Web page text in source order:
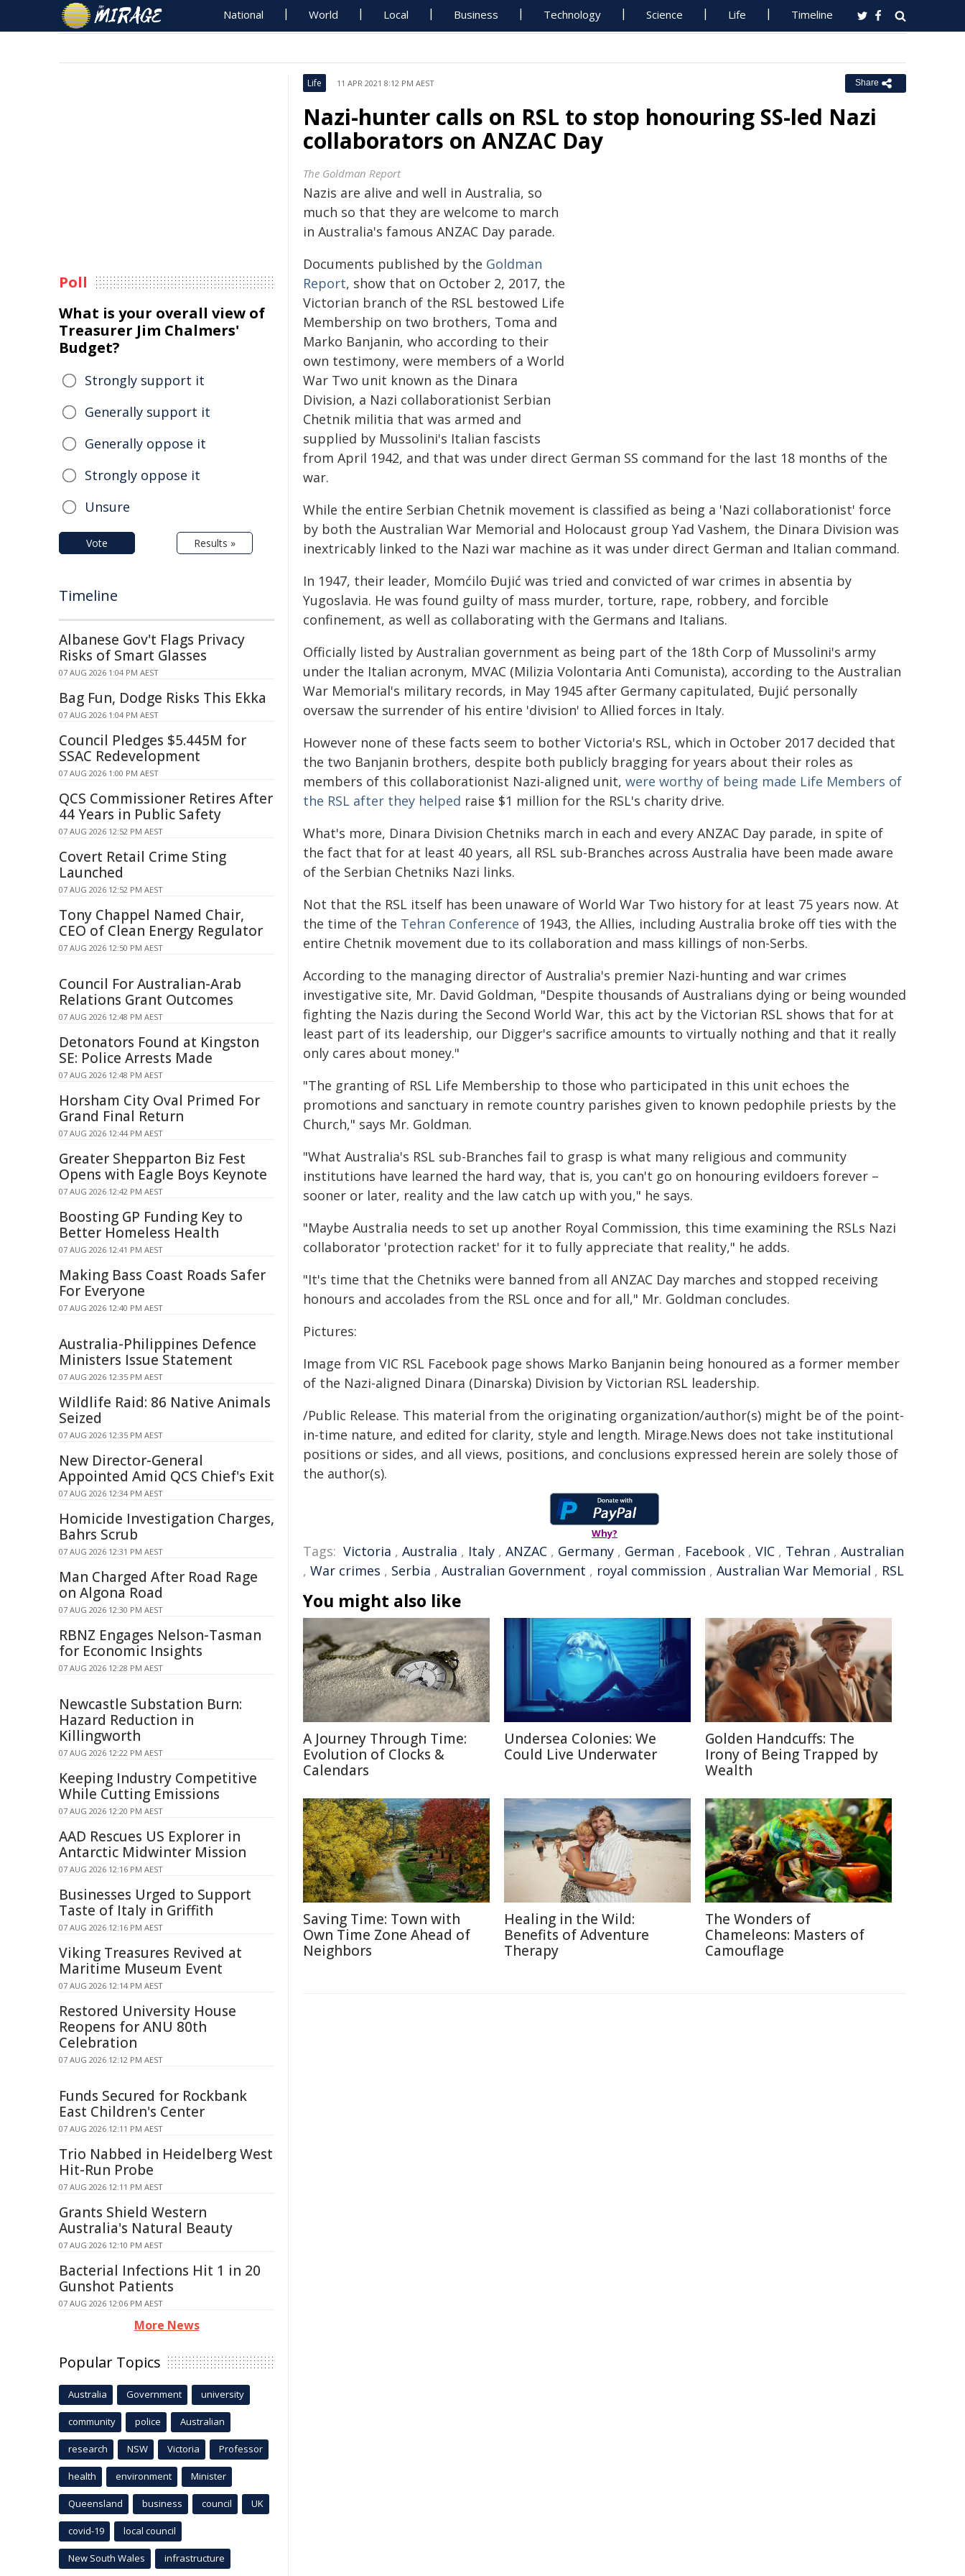
National World Local Business Technology Science Life Timeline
Life 11 APR 2021 8:12 PM AEST Share
Nazi-hunter calls on RSL to stop honouring SS-led Nazi
collaborators on ANZAC Day
The Goldman Report
Nazis are alive and well in Australia, so
much so that they are welcome to march
in Australia's famous ANZAC Day parade.
Documents published by the Goldman
Report, show that on October 2, 2017, the
Victorian branch of the RSL bestowed Life
Membership on two brothers, Toma and
Marko Banjanin, who according to their
own testimony, were members of a World
War Two unit known as the Dinara
Division, a Nazi collaborationist Serbian
Chetnik militia that was armed and
supplied by Mussolini's Italian fascists
from April 1942, and that was under direct German SS command for the last 18 months of the
war.
While the entire Serbian Chetnik movement is classified as being a 'Nazi collaborationist' force
by both the Australian War Memorial and Holocaust group Yad Vashem, the Dinara Division was
inextricably linked to the Nazi war machine as it was under direct German and Italian command.
In 1947, their leader, Momćilo Đujić was tried and convicted of war crimes in absentia by
Yugoslavia. He was found guilty of mass murder, torture, rape, robbery, and forcible
confinement, as well as collaborating with the Germans and Italians.
Officially listed by Australian government as being part of the 18th Corp of Mussolini's army
under the Italian acronym, MVAC (Milizia Volontaria Anti Comunista), according to the Australian
War Memorial's military records, in May 1945 after Germany capitulated, Đujić personally
oversaw the surrender of his entire 'division' to Allied forces in Italy.
However none of these facts seem to bother Victoria's RSL, which in October 2017 decided that
the two Banjanin brothers, despite both publicly bragging for years about their roles as
members of this collaborationist Nazi-aligned unit, were worthy of being made Life Members of
the RSL after they helped raise $1 million for the RSL's charity drive.
What's more, Dinara Division Chetniks march in each and every ANZAC Day parade, in spite of
the fact that for at least 40 years, all RSL sub-Branches across Australia have been made aware
of the Serbian Chetniks Nazi links.
Not that the RSL itself has been unaware of World War Two history for at least 75 years now. At
the time of the Tehran Conference of 1943, the Allies, including Australia broke off ties with the
entire Chetnik movement due to its collaboration and mass killings of non-Serbs.
According to the managing director of Australia's premier Nazi-hunting and war crimes
investigative site, Mr. David Goldman, "Despite thousands of Australians dying or being wounded
fighting the Nazis during the Second World War, this act by the Victorian RSL shows that for at
least part of its leadership, our Digger's sacrifice amounts to virtually nothing and that it really
only cares about money."
"The granting of RSL Life Membership to those who participated in this unit echoes the
promotions and sanctuary in remote country parishes given to known pedophile priests by the
Church," says Mr. Goldman.
"What Australia's RSL sub-Branches fail to grasp is what many religious and community
institutions have learned the hard way, that is, you can't go on honouring evildoers forever –
sooner or later, reality and the law catch up with you," he says.
"Maybe Australia needs to set up another Royal Commission, this time examining the RSLs Nazi
collaborator 'protection racket' for it to fully appreciate that reality," he adds.
"It's time that the Chetniks were banned from all ANZAC Day marches and stopped receiving
honours and accolades from the RSL once and for all," Mr. Goldman concludes.
Pictures:
Image from VIC RSL Facebook page shows Marko Banjanin being honoured as a former member
of the Nazi-aligned Dinara (Dinarska) Division by Victorian RSL leadership.
/Public Release. This material from the originating organization/author(s) might be of the point-
in-time nature, and edited for clarity, style and length. Mirage.News does not take institutional
positions or sides, and all views, positions, and conclusions expressed herein are solely those of
the author(s).
Why?
Tags: Victoria , Australia , Italy , ANZAC , Germany , German , Facebook , VIC , Tehran , Australian
, War crimes , Serbia , Australian Government , royal commission , Australian War Memorial , RSL
You might also like
A Journey Through Time:
Evolution of Clocks &
Calendars
Undersea Colonies: We
Could Live Underwater
Golden Handcuffs: The
Irony of Being Trapped by
Wealth
Saving Time: Town with
Own Time Zone Ahead of
Neighbors
Healing in the Wild:
Benefits of Adventure
Therapy
The Wonders of
Chameleons: Masters of
Camouflage
Poll
What is your overall view of
Treasurer Jim Chalmers'
Budget?
Strongly support it
Generally support it
Generally oppose it
Strongly oppose it
Unsure
Vote Results »
Timeline
Albanese Gov't Flags Privacy
Risks of Smart Glasses
07 AUG 2026 1:04 PM AEST
Bag Fun, Dodge Risks This Ekka
07 AUG 2026 1:04 PM AEST
Council Pledges $5.445M for
SSAC Redevelopment
07 AUG 2026 1:00 PM AEST
QCS Commissioner Retires After
44 Years in Public Safety
07 AUG 2026 12:52 PM AEST
Covert Retail Crime Sting
Launched
07 AUG 2026 12:52 PM AEST
Tony Chappel Named Chair,
CEO of Clean Energy Regulator
07 AUG 2026 12:50 PM AEST
Council For Australian-Arab
Relations Grant Outcomes
07 AUG 2026 12:48 PM AEST
Detonators Found at Kingston
SE: Police Arrests Made
07 AUG 2026 12:48 PM AEST
Horsham City Oval Primed For
Grand Final Return
07 AUG 2026 12:44 PM AEST
Greater Shepparton Biz Fest
Opens with Eagle Boys Keynote
07 AUG 2026 12:42 PM AEST
Boosting GP Funding Key to
Better Homeless Health
07 AUG 2026 12:41 PM AEST
Making Bass Coast Roads Safer
For Everyone
07 AUG 2026 12:40 PM AEST
Australia-Philippines Defence
Ministers Issue Statement
07 AUG 2026 12:35 PM AEST
Wildlife Raid: 86 Native Animals
Seized
07 AUG 2026 12:35 PM AEST
New Director-General
Appointed Amid QCS Chief's Exit
07 AUG 2026 12:34 PM AEST
Homicide Investigation Charges,
Bahrs Scrub
07 AUG 2026 12:31 PM AEST
Man Charged After Road Rage
on Algona Road
07 AUG 2026 12:30 PM AEST
RBNZ Engages Nelson-Tasman
for Economic Insights
07 AUG 2026 12:28 PM AEST
Newcastle Substation Burn:
Hazard Reduction in
Killingworth
07 AUG 2026 12:22 PM AEST
Keeping Industry Competitive
While Cutting Emissions
07 AUG 2026 12:20 PM AEST
AAD Rescues US Explorer in
Antarctic Midwinter Mission
07 AUG 2026 12:16 PM AEST
Businesses Urged to Support
Taste of Italy in Griffith
07 AUG 2026 12:16 PM AEST
Viking Treasures Revived at
Maritime Museum Event
07 AUG 2026 12:14 PM AEST
Restored University House
Reopens for ANU 80th
Celebration
07 AUG 2026 12:12 PM AEST
Funds Secured for Rockbank
East Children's Center
07 AUG 2026 12:11 PM AEST
Trio Nabbed in Heidelberg West
Hit-Run Probe
07 AUG 2026 12:11 PM AEST
Grants Shield Western
Australia's Natural Beauty
07 AUG 2026 12:10 PM AEST
Bacterial Infections Hit 1 in 20
Gunshot Patients
07 AUG 2026 12:06 PM AEST
More News
Popular Topics
Australia Government university
community police Australian
research NSW Victoria Professor
health environment Minister
Queensland business council UK
covid-19 local council
New South Wales infrastructure